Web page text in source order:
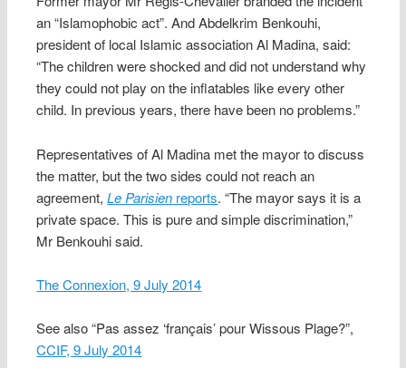
an “Islamophobic act”. And Abdelkrim Benkouhi,
president of local Islamic association Al Madina, said:
“The children were shocked and did not understand why
they could not play on the inflatables like every other
child. In previous years, there have been no problems.”
Representatives of Al Madina met the mayor to discuss
the matter, but the two sides could not reach an
agreement,Le Parisien reports. “The mayor says it is a
private space. This is pure and simple discrimination,”
Mr Benkouhi said.
The Connexion, 9 July 2014
See also “Pas assez ‘français’ pour Wissous Plage?”,
CCIF, 9 July 2014